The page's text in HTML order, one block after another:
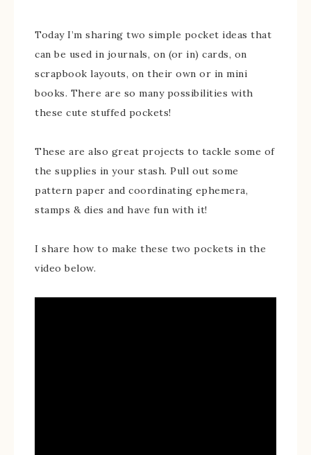
Today I’m sharing two simple pocket ideas that
can be used in journals, on (or in) cards, on
scrapbook layouts, on their own or in mini
books. There are so many possibilities with
these cute stuffed pockets!
These are also great projects to tackle some of
the supplies in your stash. Pull out some
pattern paper and coordinating ephemera,
stamps & dies and have fun with it!
I share how to make these two pockets in the
video below.